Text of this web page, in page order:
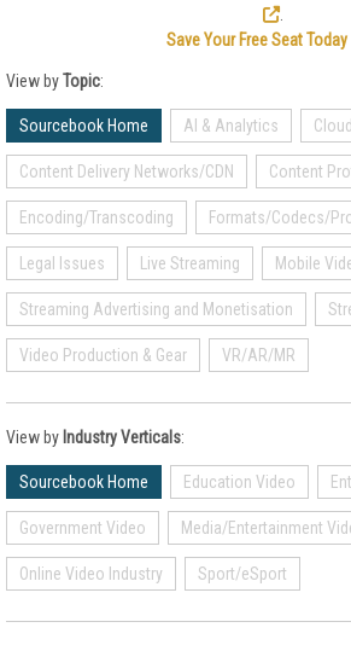
Save Your Free Seat Today
View byTopic:
Sourcebook Home AI & Analytics
Content Delivery Networks/CDN Content
Encoding/Transcoding Formats/Codecs/
Legal Issues Live Streaming Mobile
Streaming Advertising and Monetisation
Video Production & Gear VR/AR/MR
View by Industry Verticals:
Sourcebook Home Education Video
Government Video Media/Entertainment
Online Video Industry Sport/eSport